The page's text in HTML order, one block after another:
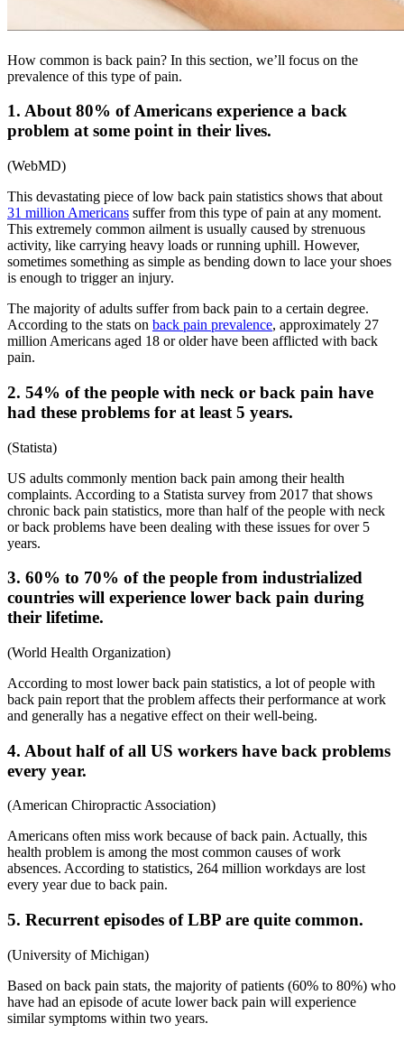
How common is back pain? In this section, we’ll focus on the
prevalence of this type of pain.
1. About 80% of Americans experience a back
problem at some point in their lives.
(WebMD)
This devastating piece oflow back pain statistics shows that about
31 million Americans suffer from this type of pain at any moment.
This extremely common ailment is usually caused by strenuous
activity, like carrying heavy loads or running uphill. However,
sometimes something as simple as bending down to lace your shoes
is enough to trigger an injury.
The majority of adults suffer from back pain to a certain degree.
According to the stats on back pain prevalence, approximately 27
million Americans aged 18 or older have been afflicted with back
pain.
2. 54% of the people with neck or back pain have
had these problems for at least 5 years.
(Statista)
US adults commonly mention back pain among their health
complaints. According to a Statista survey from 2017 that shows
chronic back pain statistics, more than half of the people with neck
or back problems have been dealing with these issues for over 5
years.
3. 60% to 70% of the people from industrialized
countries will experience lower back pain during
their lifetime.
(World Health Organization)
According to most lower back pain statistics, a lot of people with
back pain report that the problem affects their performance at work
and generally has a negative effect on their well-being.
4. About half of all US workers have back problems
every year.
(American Chiropractic Association)
Americans often miss work because of back pain. Actually, this
health problem is among the most common causes of work
absences. According to statistics, 264 million workdays are lost
every year due to back pain.
5. Recurrent episodes of LBP are quite common.
(University of Michigan)
Based on back pain stats, the majority of patients (60% to 80%) who
have had an episode of acute lower back pain will experience
similar symptoms within two years.